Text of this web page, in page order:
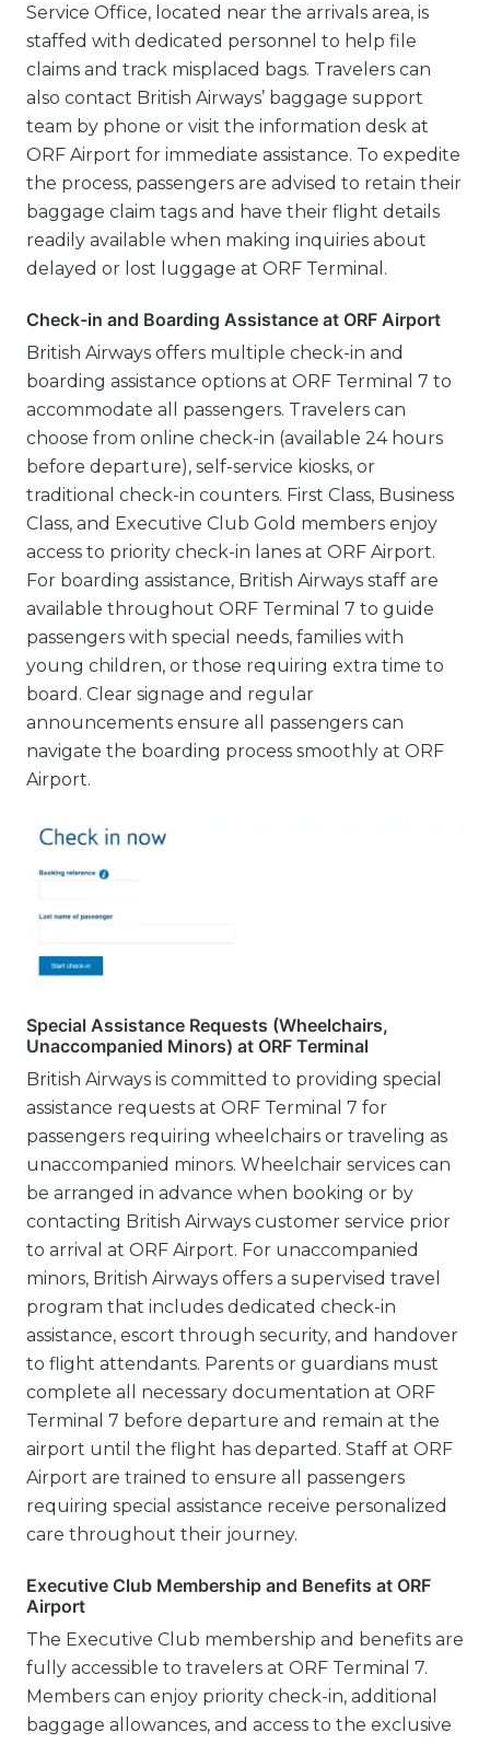
Service Office, located near the arrivals area, is
staffed with dedicated personnel to help file
claims and track misplaced bags. Travelers can
also contact British Airways’ baggage support
team by phone or visit the information desk at
ORF Airport for immediate assistance. To expedite
the process, passengers are advised to retain their
baggage claim tags and have their flight details
readily available when making inquiries about
delayed or lost luggage at ORF Terminal.
Check-in and Boarding Assistance at ORF Airport
British Airways offers multiple check-in and
boarding assistance options at ORF Terminal 7 to
accommodate all passengers. Travelers can
choose from online check-in (available 24 hours
before departure), self-service kiosks, or
traditional check-in counters. First Class, Business
Class, and Executive Club Gold members enjoy
access to priority check-in lanes at ORF Airport.
For boarding assistance, British Airways staff are
available throughout ORF Terminal 7 to guide
passengers with special needs, families with
young children, or those requiring extra time to
board. Clear signage and regular
announcements ensure all passengers can
navigate the boarding process smoothly at ORF
Airport.
Special Assistance Requests (Wheelchairs,
Unaccompanied Minors) at ORF Terminal
British Airways is committed to providing special
assistance requests at ORF Terminal 7 for
passengers requiring wheelchairs or traveling as
unaccompanied minors. Wheelchair services can
be arranged in advance when booking or by
contacting British Airways customer service prior
to arrival at ORF Airport. For unaccompanied
minors, British Airways offers a supervised travel
program that includes dedicated check-in
assistance, escort through security, and handover
to flight attendants. Parents or guardians must
complete all necessary documentation at ORF
Terminal 7 before departure and remain at the
airport until the flight has departed. Staff at ORF
Airport are trained to ensure all passengers
requiring special assistance receive personalized
care throughout their journey.
Executive Club Membership and Benefits at ORF
Airport
The Executive Club membership and benefits are
fully accessible to travelers at ORF Terminal 7.
Members can enjoy priority check-in, additional
baggage allowances, and access to the exclusive